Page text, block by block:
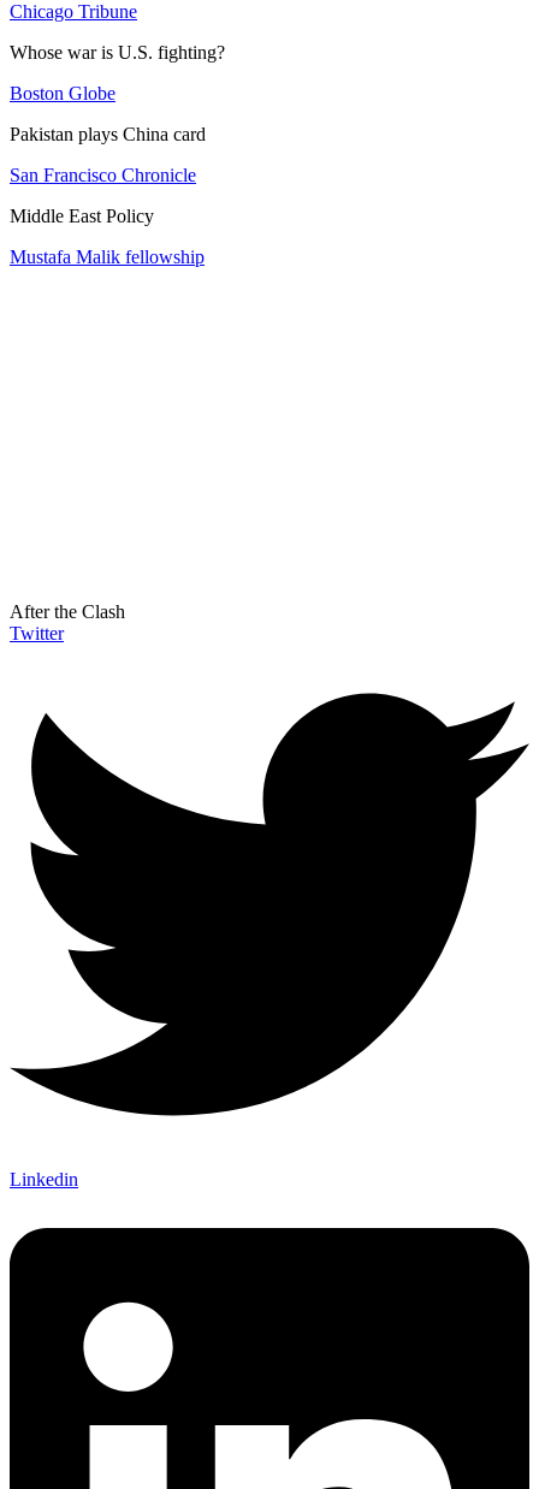
Chicago Tribune
Whose war is U.S. fighting?
Boston Globe
Pakistan plays China card
San Francisco Chronicle
Middle East Policy
Mustafa Malik fellowship
After the Clash
Twitter
Linkedin